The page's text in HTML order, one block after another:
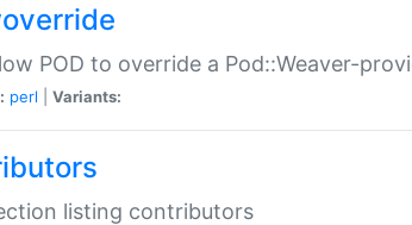
POD to override a Pod::Weaver-
perl Variants:
listing contributors